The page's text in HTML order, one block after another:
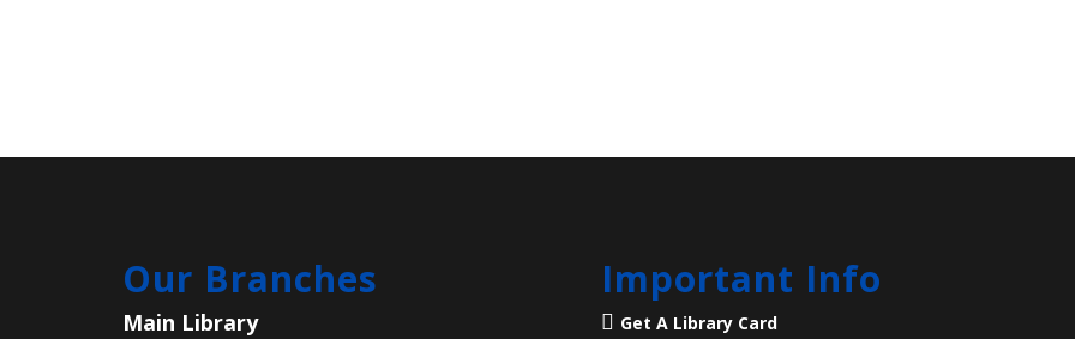
Our Branches
Main Library
Important Info
Get A Library Card